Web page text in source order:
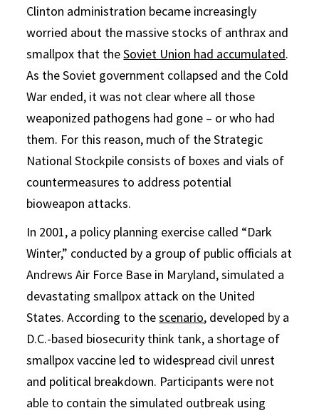
Clinton administration became increasingly
worried about the massive stocks of anthrax and
smallpox that theSoviet Union had accumulated.
As the Soviet government collapsed and the Cold
War ended, it was not clear where all those
weaponized pathogens had gone – or who had
them. For this reason, much of the Strategic
National Stockpile consists of boxes and vials of
countermeasures to address potential
bioweapon attacks.
In 2001, a policy planning exercise called “Dark
Winter,” conducted by a group of public officials at
Andrews Air Force Base in Maryland, simulated a
devastating smallpox attack on the United
States. According to thescenario, developed by a
D.C.-based biosecurity think tank, a shortage of
smallpox vaccine led to widespread civil unrest
and political breakdown. Participants were not
able to contain the simulated outbreak using